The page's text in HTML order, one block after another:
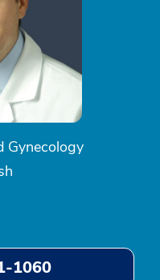
Gynecology
1060